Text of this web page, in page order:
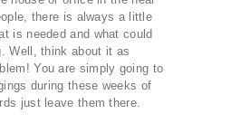
there is always a little
is needed and what could
Well, think about it as
You are simply going to
during these weeks of
just leave them there.